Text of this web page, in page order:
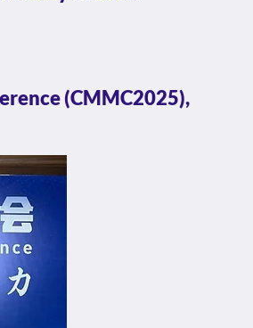
(CMMC2025),